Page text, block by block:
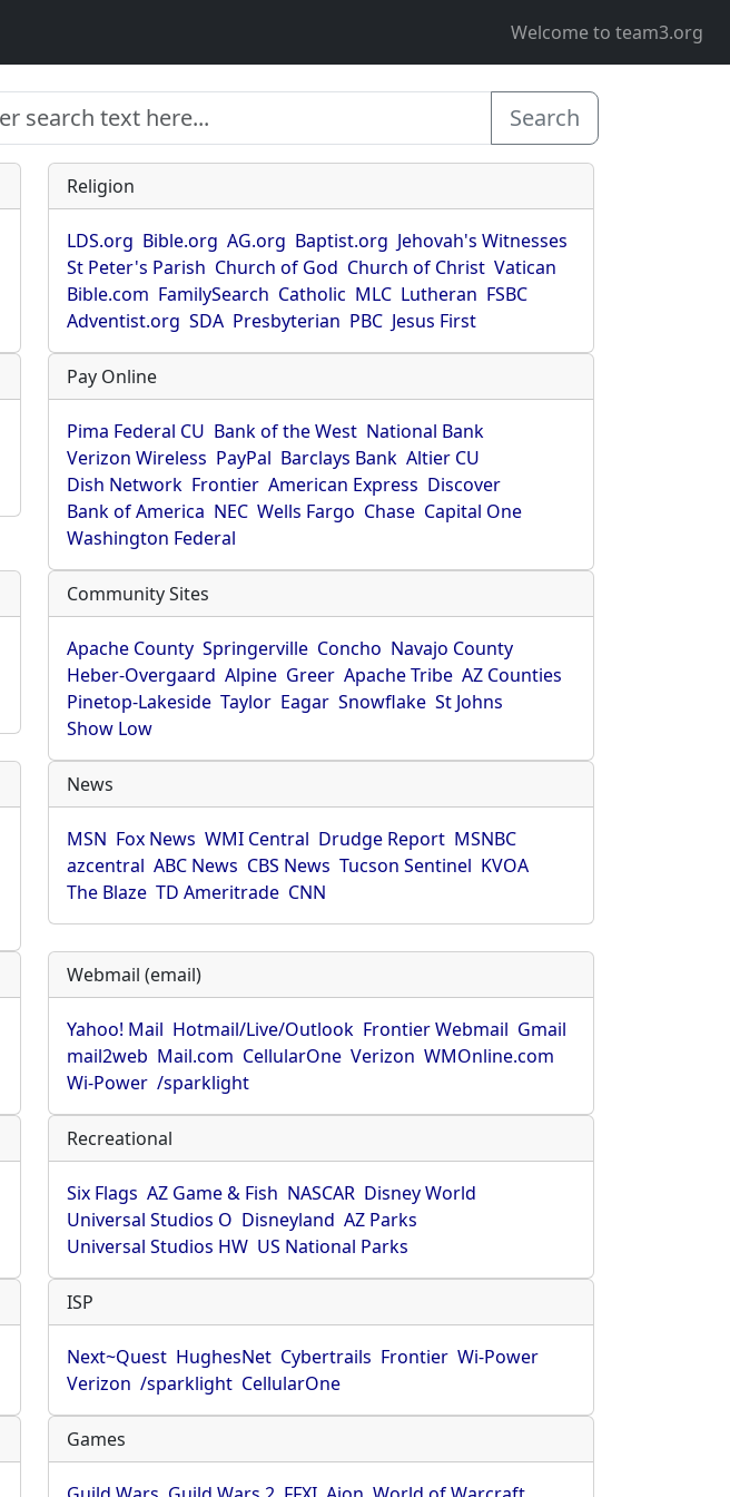
Welcome to team3.org
Search
Religion
LDS.org Bible.org AG.org Baptist.org Jehovah's Witnesses
St Peter's Parish Church of God Church of Christ Vatican
Bible.com FamilySearch Catholic MLC Lutheran FSBC
Adventist.org SDA Presbyterian PBC Jesus First
Pay Online
Pima Federal CU Bank of the West National Bank
Verizon Wireless PayPal Barclays Bank Altier CU
Dish Network Frontier American Express Discover
Bank of America NEC Wells Fargo Chase Capital One
Washington Federal
Community Sites
Apache County Springerville Concho Navajo County
Heber-Overgaard Alpine Greer Apache Tribe AZ Counties
Pinetop-Lakeside Taylor Eagar Snowflake St Johns
Show Low
News
MSN Fox News WMI Central Drudge Report MSNBC
azcentral ABC News CBS News Tucson Sentinel KVOA
The Blaze TD Ameritrade CNN
Webmail (email)
Yahoo! Mail Hotmail/Live/Outlook Frontier Webmail Gmail
mail2web Mail.com CellularOne Verizon WMOnline.com
Wi-Power /sparklight
Recreational
Six Flags AZ Game & Fish NASCAR Disney World
Universal Studios O Disneyland AZ Parks
Universal Studios HW US National Parks
ISP
Next~Quest HughesNet Cybertrails Frontier Wi-Power
Verizon /sparklight CellularOne
Games